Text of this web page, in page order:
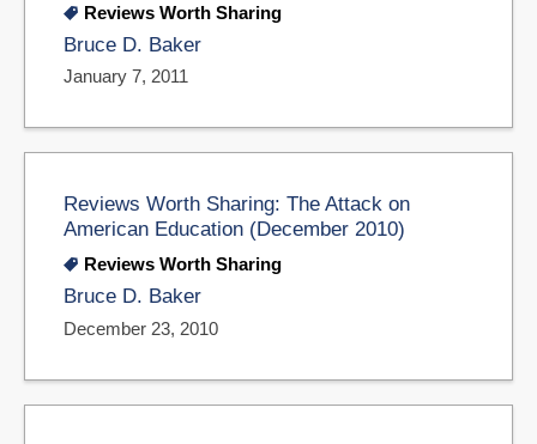
Reviews Worth Sharing
Bruce D. Baker
January 7, 2011
Reviews Worth Sharing: The Attack on
American Education (December 2010)
Reviews Worth Sharing
Bruce D. Baker
December 23, 2010